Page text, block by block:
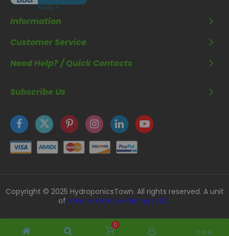
Information
Customer Service
Need Help? / Quick Contacts
Subscribe Us
Copyright © 2025 HydroponicsTown. All rights reserved. A unit
of Kavuru Group Holdings LLC.
0